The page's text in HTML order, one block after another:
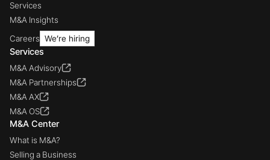
Services
M&A Insights
Careers We’re hiring
Services
M&A Advisory
M&A Partnerships
M&A AX
M&A OS
M&A Center
What is M&A?
Selling a Business